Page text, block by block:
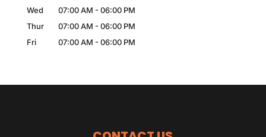
Wed
07:00 AM - 06:00 PM
Thur
07:00 AM - 06:00 PM
Fri
07:00 AM - 06:00 PM